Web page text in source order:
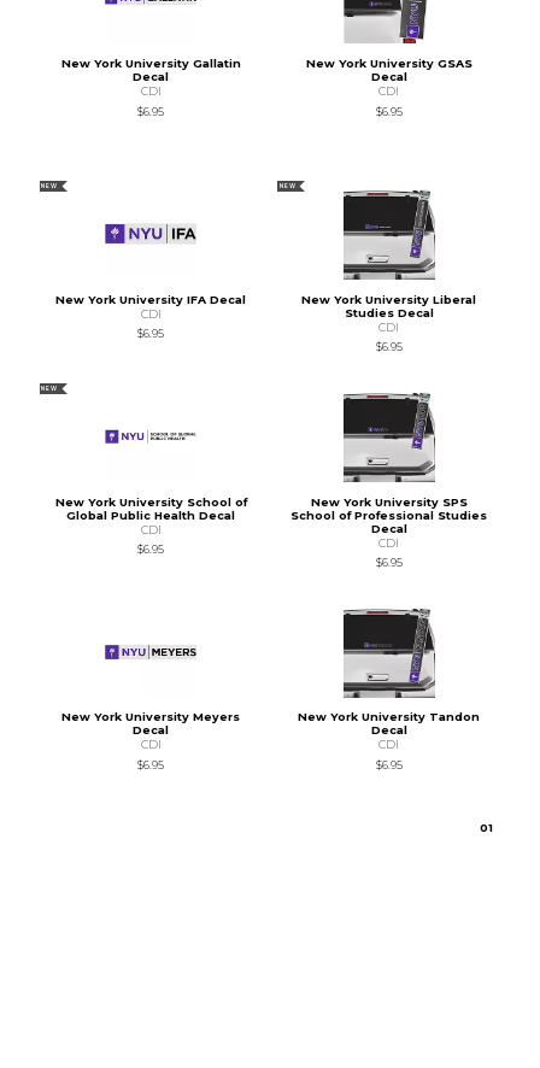
New York University Gallatin
Decal
CDI
$6.95
New York University GSAS
Decal
CDI
$6.95
NEW
New York University IFA Decal
CDI
$6.95
NEW
New York University Liberal
Studies Decal
CDI
$6.95
NEW
New York University School of
Global Public Health Decal
CDI
$6.95
New York University SPS
School of Professional Studies
Decal
CDI
$6.95
New York University Meyers
Decal
CDI
$6.95
New York University Tandon
Decal
CDI
$6.95
01